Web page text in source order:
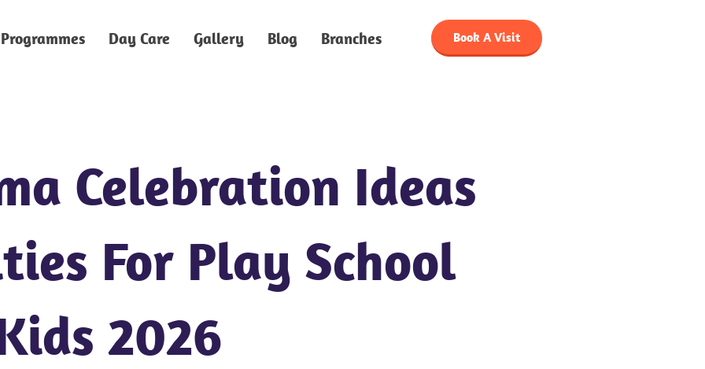
Programmes Day Care Gallery Blog Branches Book A Visit
Celebration Ideas
For Play School
2026